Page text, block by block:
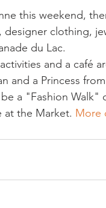
this weekend,
designer clothing,
du Lac.
and a café
and a Princess
a "Fashion Walk"
at the Market. More